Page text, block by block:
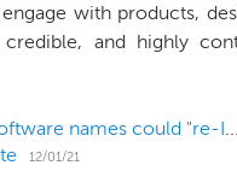
with products,
and highly
share their thoughts,
our platform
This helps organizations
using the power of
With SailPoint going public again, these 27 LBO'd software names could "re-IPO"
12/01/21